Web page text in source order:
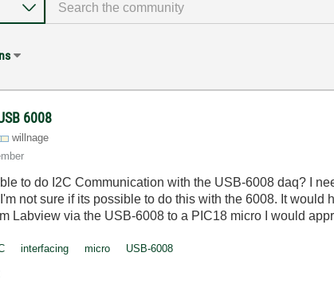
6008
willnage
to do I2C Communication with the USB-6008 daq?
I'm not sure if its possible to do this with the 6008. It would
Labview via the USB-6008 to a PIC18 micro would
interfacing micro USB-6008